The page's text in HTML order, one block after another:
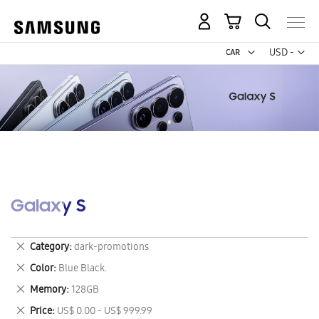
USD -
US
My Cart
Galaxy S
Category dark-promotions
Remove
This
Item
Color Blue Black.
Remove
This
Item
Memory 128GB
Remove
This
Price US$ 0.00 - US$ 999.99
Remove